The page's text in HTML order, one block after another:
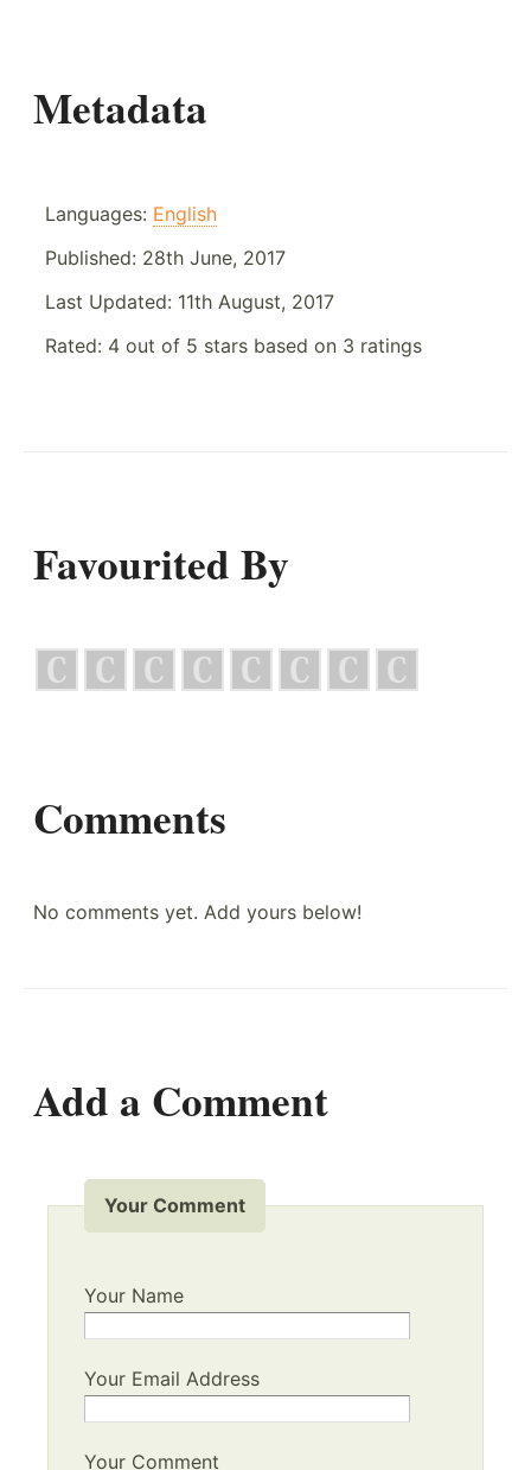
Metadata
Languages: English
Published: 28th June, 2017
Last Updated: 11th August, 2017
Rated: 4 out of 5 stars based on 3 ratings
Favourited By
Comments
No comments yet. Add yours below!
Add a Comment
Your Comment
Your Name
Your Email Address
Your Comment